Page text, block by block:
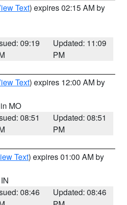
Text) expires 02:15 AM by
09:19
Updated: 11:09
PM
Text) expires 12:00 AM by
MO
08:51
Updated: 08:51
PM
Text) expires 01:00 AM by
08:46
Updated: 08:46